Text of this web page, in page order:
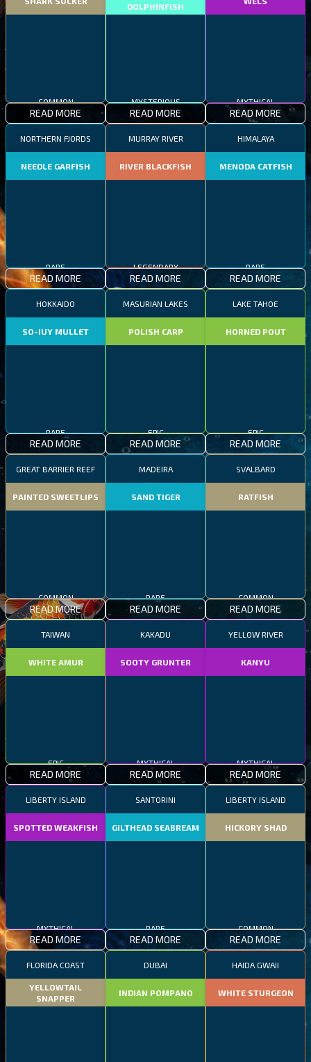
READ MORE
DOLPHINFISH
READ MORE READ MORE
NORTHERN FJORDS
NEEDLE GARFISH
READ MORE
MURRAY RIVER
RIVER BLACKFISH
READ MORE
HIMALAYA
MENODA CATFISH
READ MORE
HOKKAIDO
SO-IUY MULLET
READ MORE
MASURIAN LAKES
POLISH CARP
READ MORE
LAKE TAHOE
HORNED POUT
READ MORE
GREAT BARRIER REEF
PAINTED SWEETLIPS
READ MORE
MADEIRA
SAND TIGER
RARE
READ MORE
SVALBARD
RATFISH
READ MORE
TAIWAN
WHITE AMUR
EPIC
READ MORE
KAKADU
SOOTY GRUNTER
MYTHICAL
READ MORE
YELLOW RIVER
KANYU
MYTHICAL
READ MORE
LIBERTY ISLAND
SPOTTED WEAKFISH
MYTHICAL
READ MORE
SANTORINI
GILTHEAD SEABREAM
RARE
READ MORE
LIBERTY ISLAND
HICKORY SHAD
COMMON
READ MORE
FLORIDA COAST
YELLOWTAIL
SNAPPER
DUBAI
INDIAN POMPANO
HAIDA GWAII
WHITE STURGEON